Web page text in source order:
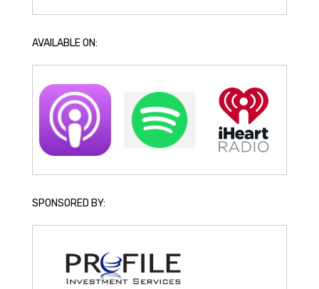
AVAILABLE ON:
SPONSORED BY: